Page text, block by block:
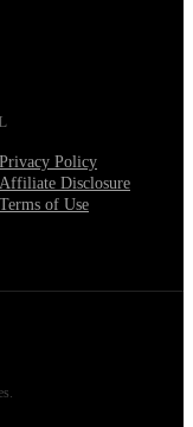
Privacy Policy
Affiliate Disclosure
Terms of Use